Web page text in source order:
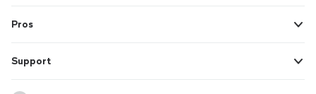
Pros
Support